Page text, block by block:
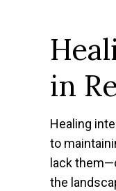
in
Healing
to
lack
the